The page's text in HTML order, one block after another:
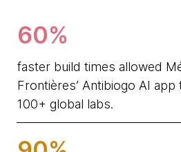
60%
faster build times allowed
Frontières’ Antibiogo AI
100+ global labs.